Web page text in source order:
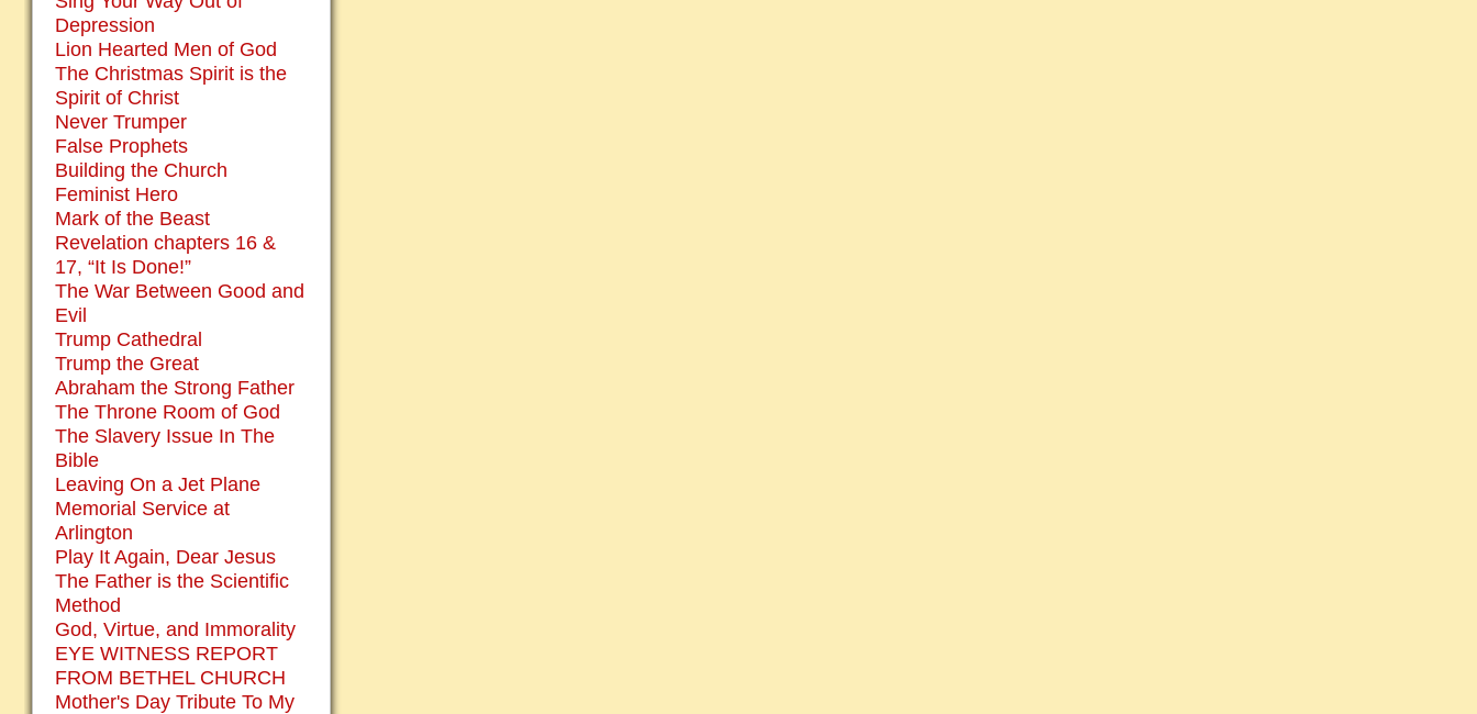
Depression
Lion Hearted Men of God
The Christmas Spirit is the
Spirit of Christ
Never Trumper
False Prophets
Building the Church
Feminist Hero
Mark of the Beast
Revelation chapters 16 &
17, “It Is Done!”
The War Between Good and
Evil
Trump Cathedral
Trump the Great
Abraham the Strong Father
The Throne Room of God
The Slavery Issue In The
Bible
Leaving On a Jet Plane
Memorial Service at
Arlington
Play It Again, Dear Jesus
The Father is the Scientific
Method
God, Virtue, and Immorality
EYE WITNESS REPORT
FROM BETHEL CHURCH
Mother's Day Tribute To My